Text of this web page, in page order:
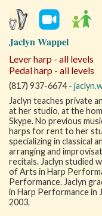
Jaclyn Wappel
Lever harp - all levels
Pedal harp - all levels
(817) 937-6674 -
Jaclyn teaches private
at her studio, at the
Skype. No previous
harps for rent to her
specializing in classical
arranging and
recitals. Jaclyn studied
of Arts in Harp
Performance. Jaclyn
in Harp Performance in
2003.